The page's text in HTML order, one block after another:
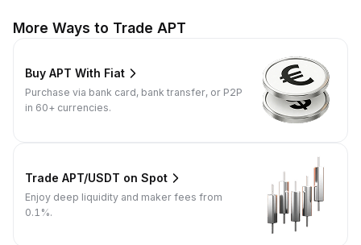
More Ways to Trade APT
Buy APT With Fiat
Purchase via bank card, bank transfer, or P2P
in 60+ currencies.
Trade APT/USDT on Spot
Enjoy deep liquidity and maker fees from
0.1%.